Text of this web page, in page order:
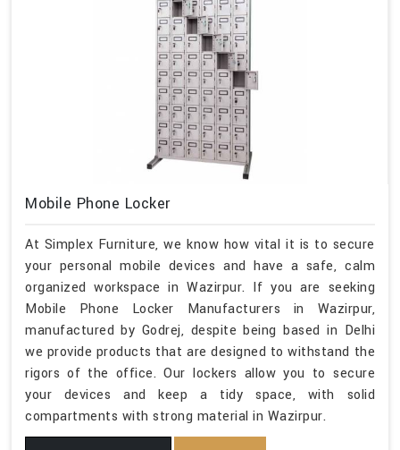
Mobile Phone Locker
At Simplex Furniture, we know how vital it is to secure
your personal mobile devices and have a safe, calm
organized workspace in Wazirpur. If you are seeking
Mobile Phone Locker Manufacturers in Wazirpur,
manufactured by Godrej, despite being based in Delhi
we provide products that are designed to withstand the
rigors of the office. Our lockers allow you to secure
your devices and keep a tidy space, with solid
compartments with strong material in Wazirpur.